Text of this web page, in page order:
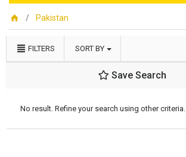
Pakistan
FILTERS SORT BY
Save Search
No result. Refine your search using other criteria.